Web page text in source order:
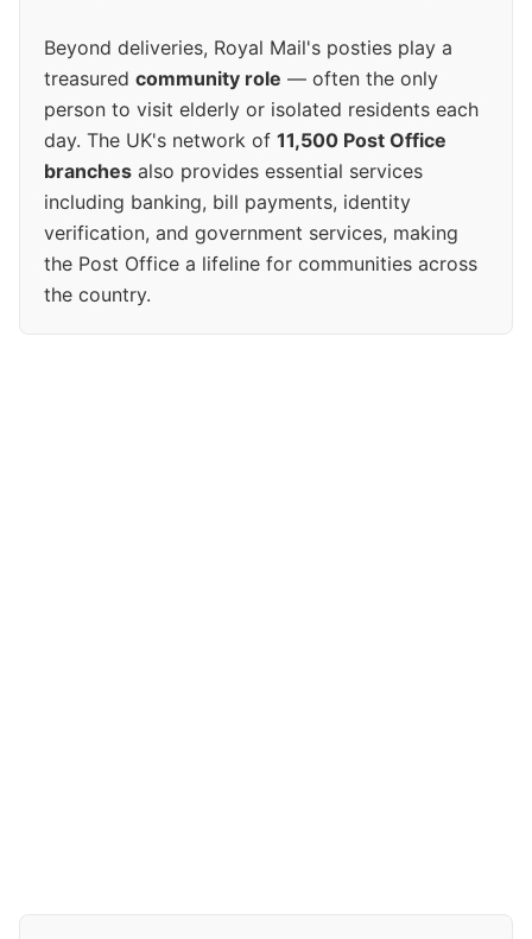
Beyond deliveries, Royal Mail's posties play a
treasured community role — often the only
person to visit elderly or isolated residents each
day. The UK's network of 11,500 Post Office
branches also provides essential services
including banking, bill payments, identity
verification, and government services, making
the Post Office a lifeline for communities across
the country.